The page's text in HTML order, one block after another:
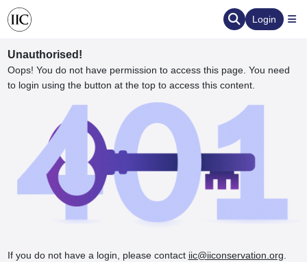
Login
Unauthorised!
Oops! You do not have permission to access this page. You need
to login using the button at the top to access this content.
If you do not have a login, please contact iic@iiconservation.org